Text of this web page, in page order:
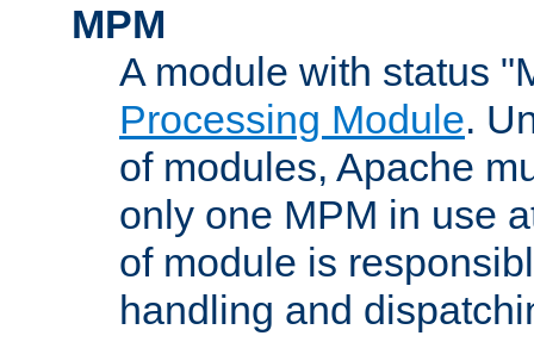
MPM
A module with status
Processing Module.
of modules, Apache
only one MPM in use
of module is
handling and